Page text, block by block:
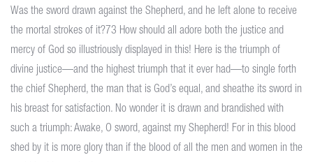
Was the sword drawn against the Shepherd, and he left alone to receive
the mortal strokes of it?73 How should all adore both the justice and
mercy of God so illustriously displayed in this! Here is the triumph of
divine justice—and the highest triumph that it ever had—to single forth
the chief Shepherd, the man that is God’s equal, and sheathe its sword in
his breast for satisfaction. No wonder it is drawn and brandished with
such a triumph: Awake, O sword, against my Shepherd! For in this blood
shed by it is more glory than if the blood of all the men and women in the